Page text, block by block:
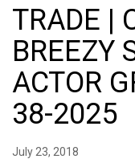
TRADE |
BREEZY
ACTOR
38-2025
July 23, 2018